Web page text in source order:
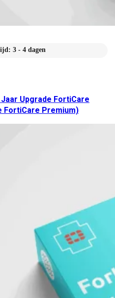
3 - 4 dagen
Upgrade FortiCare
FortiCare Premium)